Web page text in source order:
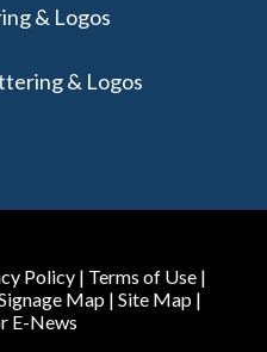
& Logos
& Logos
Policy | Terms of Use |
Map| Site Map|
E-News